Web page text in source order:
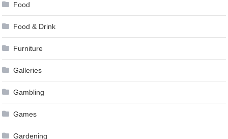
Food
Food & Drink
Furniture
Galleries
Gambling
Games
Gardening